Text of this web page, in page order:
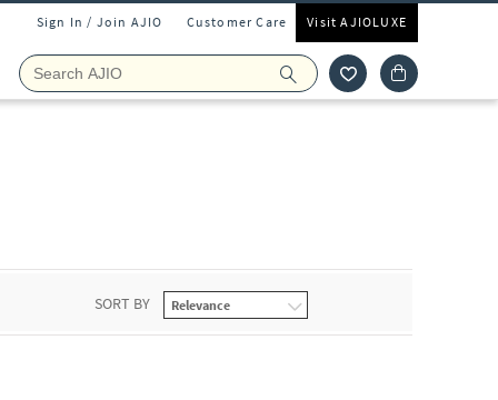
Sign In / Join AJIO Customer Care Visit AJIOLUXE
SORT BY